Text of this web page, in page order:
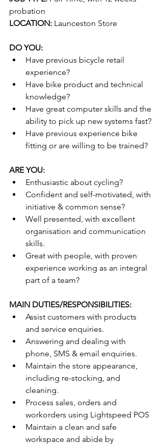
probation
LOCATION: Launceston Store
DO YOU:
Have previous bicycle retail
experience?
Have bike product and technical
knowledge?
Have great computer skills and the
ability to pick up new systems fast?
Have previous experience bike
fitting or are willing to be trained?
ARE YOU:
Enthusiastic about cycling?
Confident and self-motivated, with
initiative & common sense?
Well presented, with excellent
organisation and communication
skills.
Great with people, with proven
experience working as an integral
part of a team?
MAIN DUTIES/RESPONSIBILITIES:
Assist customers with products
and service enquiries.
Answering and dealing with
phone, SMS & email enquiries.
Maintain the store appearance,
including re-stocking, and
cleaning.
Process sales, orders and
workorders using Lightspeed POS
Maintain a clean and safe
workspace and abide by